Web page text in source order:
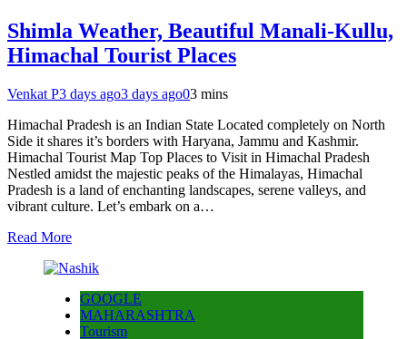
Shimla Weather, Beautiful Manali-Kullu,
Himachal Tourist Places
Venkat P3 days ago3 days ago03 mins
Himachal Pradesh is an Indian State Located completely on North
Side it shares it’s borders with Haryana, Jammu and Kashmir.
Himachal Tourist Map Top Places to Visit in Himachal Pradesh
Nestled amidst the majestic peaks of the Himalayas, Himachal
Pradesh is a land of enchanting landscapes, serene valleys, and
vibrant culture. Let’s embark on a…
Read More
GOOGLE
MAHARASHTRA
Tourism